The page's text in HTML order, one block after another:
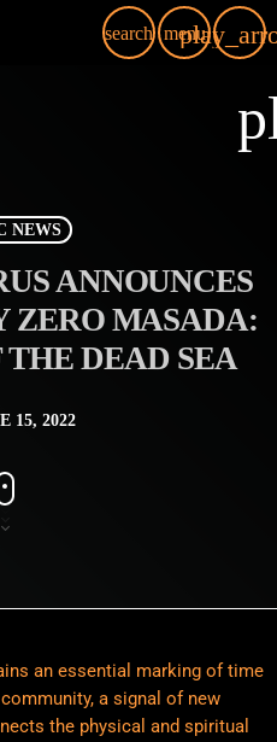
search menu
NEWS
ANNOUNCES
ZERO MASADA:
DEAD SEA
15, 2022
an essential marking of time
a signal of new
the physical and spiritual